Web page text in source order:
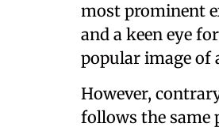
most prominent
and a keen eye
popular image of
However,
follows the same